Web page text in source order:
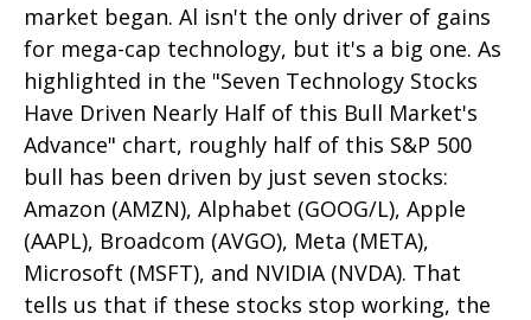
market began. Al isn't the only driver of gains
for mega-cap technology, but it's a big one. As
highlighted in the "Seven Technology Stocks
Have Driven Nearly Half of this Bull Market's
Advance" chart, roughly half of this S&P 500
bull has been driven by just seven stocks:
Amazon (AMZN), Alphabet (GOOG/L), Apple
(AAPL), Broadcom (AVGO), Meta (META),
Microsoft (MSFT), and NVIDIA (NVDA). That
tells us that if these stocks stop working, the